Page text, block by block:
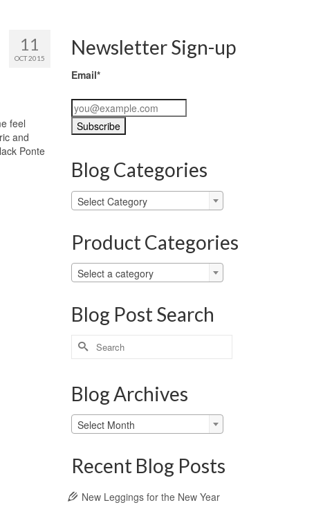
11
OCT 2015
feel
and
Ponte
Newsletter Sign-up
Email*
Blog Categories
Blog
Categories
Select Category
Product Categories
Select a category
Blog Post Search
Search
for:
Blog Archives
Blog
Archives
Select Month
Recent Blog Posts
New Leggings for the New Year